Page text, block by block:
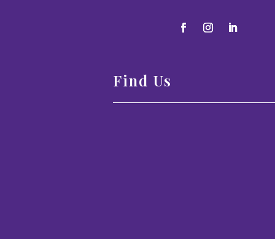
Find Us